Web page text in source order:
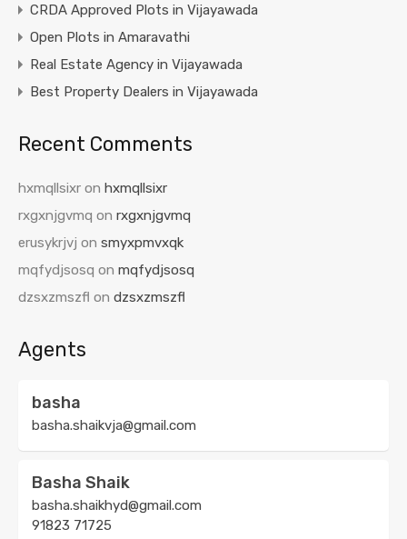
CRDA Approved Plots in Vijayawada
Open Plots in Amaravathi
Real Estate Agency in Vijayawada
Best Property Dealers in Vijayawada
Recent Comments
hxmqllsixr on hxmqllsixr
rxgxnjgvmq on rxgxnjgvmq
erusykrjvj on smyxpmvxqk
mqfydjsosq on mqfydjsosq
dzsxzmszfl on dzsxzmszfl
Agents
basha
basha.shaikvja@gmail.com
Basha Shaik
basha.shaikhyd@gmail.com
91823 71725